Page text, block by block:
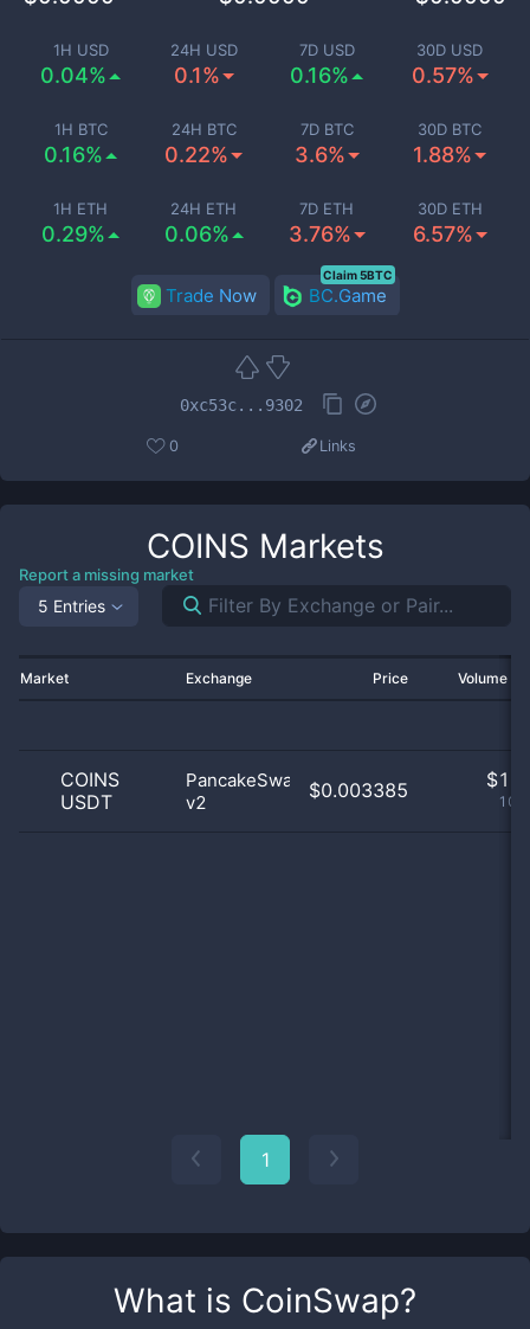
What is CoinSwap?
1H USD
0.04%
24H USD
0.1%
7D USD
0.16%
30D USD
0.57%
1H BTC
0.16%
24H BTC
0.22%
7D BTC
3.6%
30D BTC
1.88%
1H ETH
0.29%
24H ETH
0.06%
7D ETH
3.76%
30D ETH
6.57%
Trade Now BC.Game
Claim 5BTC
0xc53c...9302
0 Links
COINS Markets
Report a missing market
5 Entries
Market Exchange Price Volume
COINS
USDT
PancakeSwap
v2
$0.003385 $
1